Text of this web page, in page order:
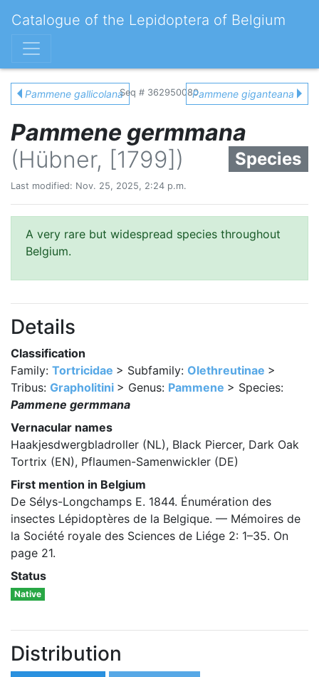
Catalogue of the Lepidoptera of Belgium
Pammene gallicolanaSeq # 362950080Pammene giganteana
Pammene germmana
(Hübner, [1799])
Species
Last modified: Nov. 25, 2025, 2:24 p.m.
A very rare but widespread species throughout
Belgium.
Details
Classification
Family: Tortricidae > Subfamily: Olethreutinae >
Tribus: Grapholitini > Genus: Pammene > Species:
Pammene germmana
Vernacular names
Haakjesdwergbladroller (NL), Black Piercer, Dark Oak
Tortrix (EN), Pflaumen-Samenwickler (DE)
First mention in Belgium
De Sélys-Longchamps E. 1844. Énumération des
insectes Lépidoptères de la Belgique. — Mémoires de
la Société royale des Sciences de Liége 2: 1–35. On
page 21.
Status
Native
Distribution